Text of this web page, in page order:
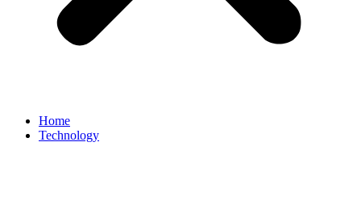
Home
Technology